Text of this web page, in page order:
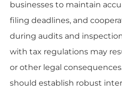
businesses to maintain
filing deadlines, and
during audits and
with tax regulations may
or other legal
should establish robust